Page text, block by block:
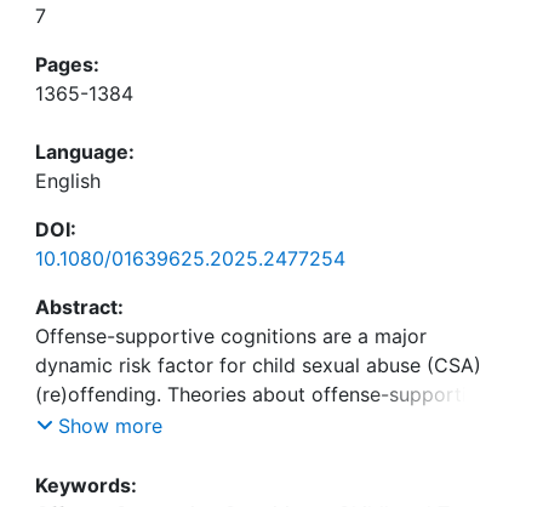
7
Pages:
1365-1384
Language:
English
DOI:
10.1080/01639625.2025.2477254
Abstract:
Offense-supportive cognitions are a major
dynamic risk factor for child sexual abuse (CSA)
(re)offending. Theories about offense-supportive
cognitions claim that they are affected by
investigated whether offense-supportive
Show more
Keywords: